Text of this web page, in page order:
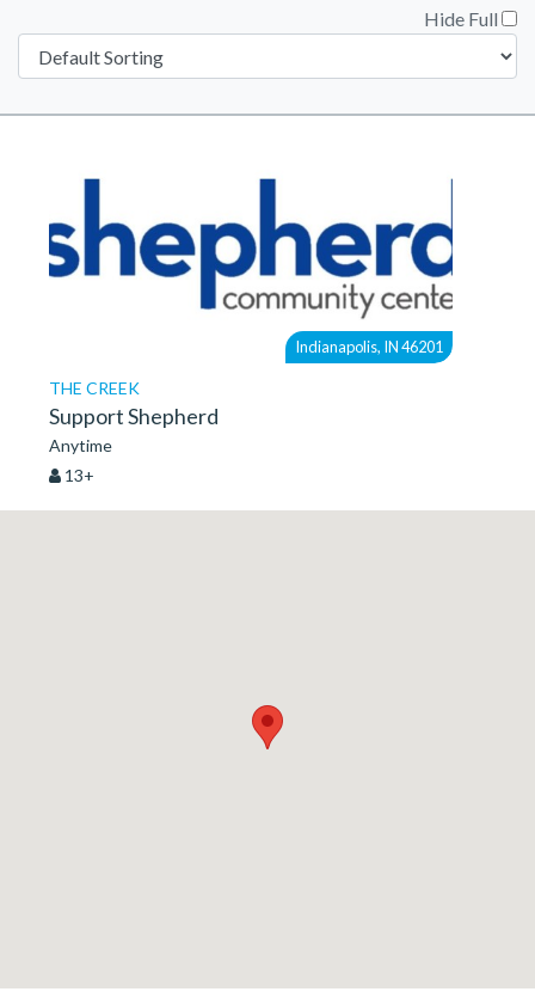
Hide Full
Indianapolis, IN 46201
THE CREEK
Support Shepherd
Anytime
13+